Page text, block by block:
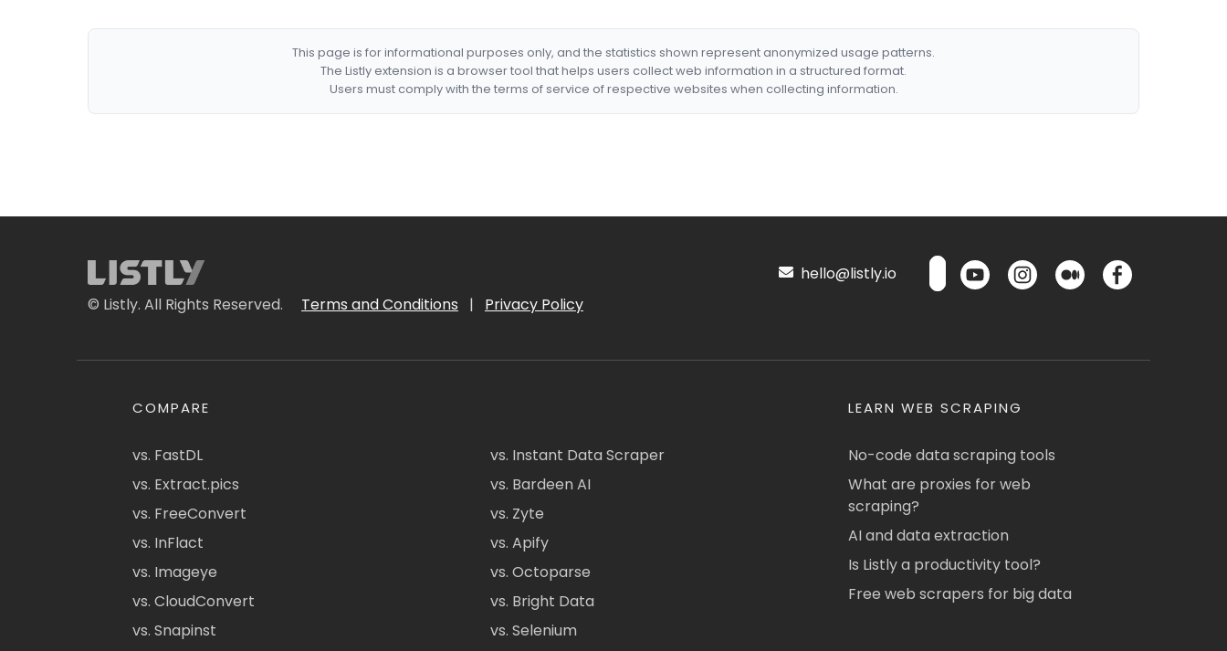
This page is for informational purposes only, and the statistics shown represent anonymized usage patterns.
The Listly extension is a browser tool that helps users collect web information in a structured format.
Users must comply with the terms of service of respective websites when collecting information.
© Listly. All Rights Reserved. Terms and Conditions | Privacy Policy
hello@listly.io
COMPARE
vs. FastDL
vs. Extract.pics
vs. FreeConvert
vs. InFlact
vs. Imageye
vs. CloudConvert
vs. Snapinst
vs. Instant Data Scraper
vs. Bardeen AI
vs. Zyte
vs. Apify
vs. Octoparse
vs. Bright Data
vs. Selenium
LEARN WEB SCRAPING
No-code data scraping tools
What are proxies for web
scraping?
AI and data extraction
Is Listly a productivity tool?
Free web scrapers for big data